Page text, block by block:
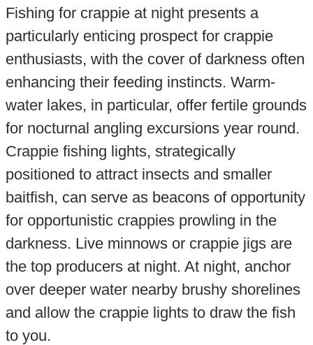
Fishing for crappie at night presents a
particularly enticing prospect for crappie
enthusiasts, with the cover of darkness often
enhancing their feeding instincts. Warm-
water lakes, in particular, offer fertile grounds
for nocturnal angling excursions year round.
Crappie fishing lights, strategically
positioned to attract insects and smaller
baitfish, can serve as beacons of opportunity
for opportunistic crappies prowling in the
darkness. Live minnows or crappie jigs are
the top producers at night. At night, anchor
over deeper water nearby brushy shorelines
and allow the crappie lights to draw the fish
to you.